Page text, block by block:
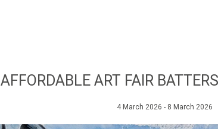
AFFORDABLE ART FAIR
4 March 2026 - 8 March 2026